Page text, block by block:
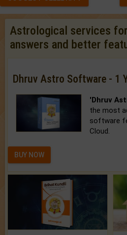
Astrological services
answers and better
Dhruv Astro Software - 1
'Dhruv
the most
software
Cloud.
BUY NOW